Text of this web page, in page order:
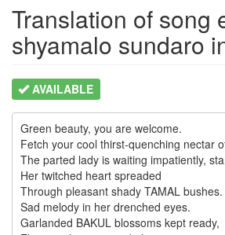
Translation of song
shyamalo sundaro
AVAILABLE
Green beauty, you are welcome.
Fetch your cool thirst-quenching nectar
The parted lady is waiting impatiently,
Her twitched heart spreaded
Through pleasant shady TAMAL bushes.
Sad melody in her drenched eyes.
Garlanded BAKUL blossoms kept ready,